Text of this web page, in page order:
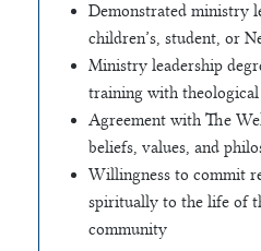
Demonstrated ministry
children’s, student, or
Ministry leadership
training with
Agreement with The
beliefs, values, and
Willingness to commit
spiritually to the life of
community